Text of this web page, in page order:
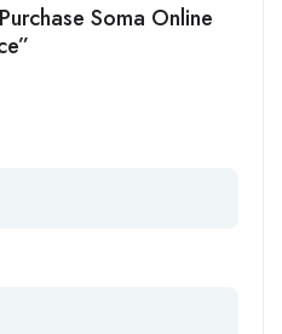
Soma Online